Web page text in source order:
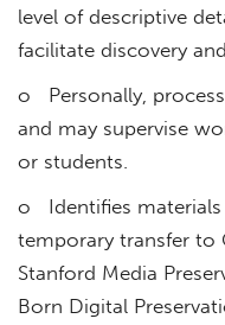
level of descriptive
facilitate discovery
o Personally,
and may supervise
or students.
o Identifies
temporary transfer to
Stanford Media
Born Digital